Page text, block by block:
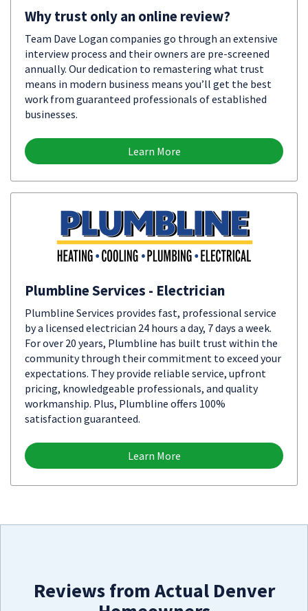
Why trust only an online review?
Team Dave Logan companies go through an extensive
interview process and their owners are pre-screened
annually. Our dedication to remastering what trust
means in modern business means you’ll get the best
work from guaranteed professionals of established
businesses.
Learn More
Plumbline Services - Electrician
Plumbline Services provides fast, professional service
by a licensed electrician 24 hours a day, 7 days a week.
For over 20 years, Plumbline has built trust within the
community through their commitment to exceed your
expectations. They provide reliable service, upfront
pricing, knowledgeable professionals, and quality
workmanship. Plus, Plumbline offers 100%
satisfaction guaranteed.
Learn More
Reviews from Actual Denver